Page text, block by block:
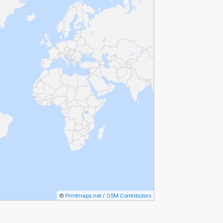
© Printmaps.net / OSM Contributors